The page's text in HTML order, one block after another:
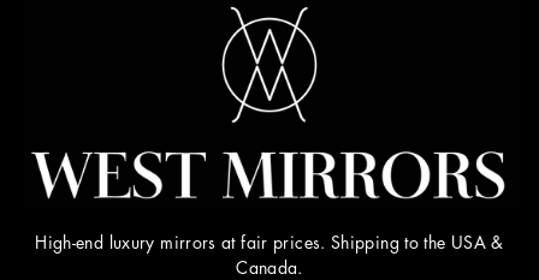
High-end luxury mirrors at fair prices. Shipping to the USA &
Canada.